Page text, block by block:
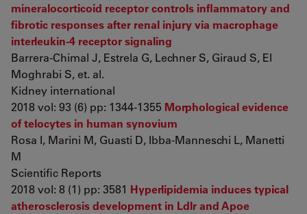
mineralocorticoid receptor controls inflammatory and
fibrotic responses after renal injury via macrophage
interleukin-4 receptor signaling
Barrera-Chimal J, Estrela G, Lechner S, Giraud S, El
Moghrabi S, et. al.
Kidney international
2018 vol: 93 (6) pp: 1344-1355 Morphological evidence
of telocytes in human synovium
Rosa I, Marini M, Guasti D, Ibba-Manneschi L, Manetti
M
Scientific Reports
2018 vol: 8 (1) pp: 3581 Hyperlipidemia induces typical
atherosclerosis development in Ldlr and Apoe